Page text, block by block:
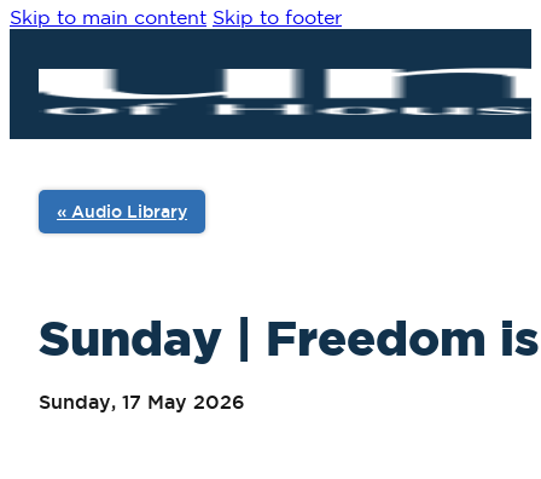
Skip to main content Skip to footer
Sunday | Freedom
Sunday, 17 May 2026
« Audio Library